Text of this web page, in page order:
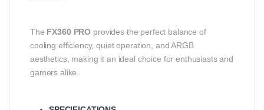
The FX360 PRO provides the perfect balance of
cooling efficiency, quiet operation, and ARGB
aesthetics, making it an ideal choice for enthusiasts and
gamers alike.